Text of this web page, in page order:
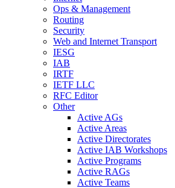
Ops & Management
Routing
Security
Web and Internet Transport
IESG
IAB
IRTF
IETF LLC
RFC Editor
Other
Active AGs
Active Areas
Active Directorates
Active IAB Workshops
Active Programs
Active RAGs
Active Teams